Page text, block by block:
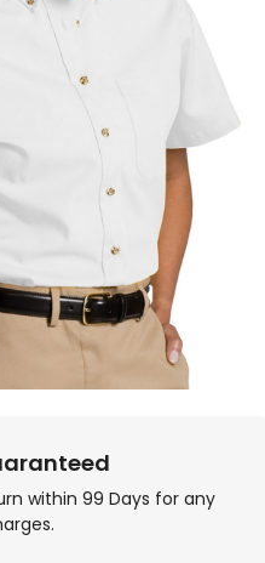
within 99 Days for any